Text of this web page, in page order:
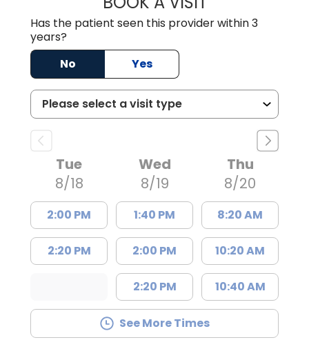
Has the patient seen this provider within 3
years?
No
Yes
Tue
8/18
2:00 PM
2:20 PM
Wed
8/19
1:40 PM
2:00 PM
2:20 PM
Thu
8/20
8:20 AM
10:20 AM
10:40 AM
See More Times